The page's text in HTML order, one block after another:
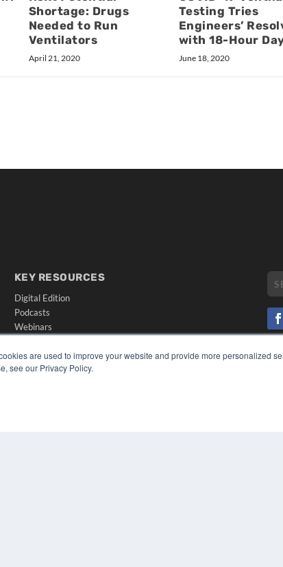
are used to improve your website and provide more personalized
see our Privacy Policy.
Shortage: Drugs
Needed to Run
Ventilators
April 21, 2020
Testing Tries
Engineers’
with 18-Hour
June 18, 2020
KEY RESOURCES
Digital Edition
Podcasts
Webinars
Videos